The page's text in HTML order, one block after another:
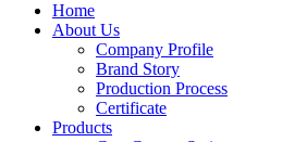
Home
About Us
Company Profile
Brand Story
Production Process
Certificate
Products